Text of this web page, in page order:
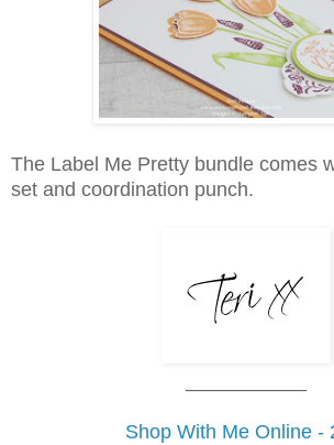
The Label Me Pretty bundle comes
set and coordination punch.
Shop With Me Online -